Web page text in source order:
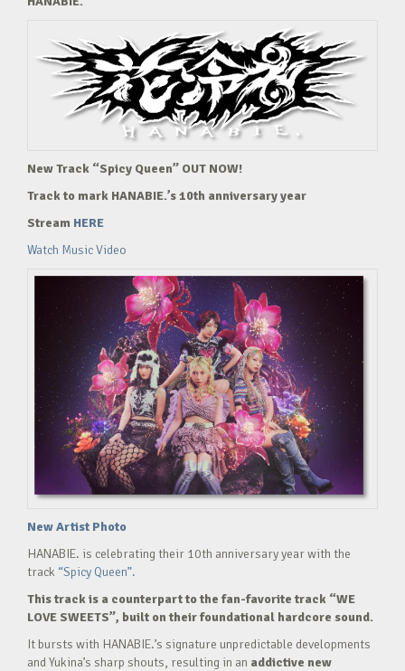
New Track “Spicy Queen” OUT NOW!
Track to mark HANABIE.’s 10th anniversary year
Stream HERE
Watch Music Video
New Artist Photo
HANABIE. is celebrating their 10th anniversary year with the
track “Spicy Queen”.
This track is a counterpart to the fan-favorite track “WE
LOVE SWEETS”, built on their foundational hardcore sound.
It bursts with HANABIE.’s signature unpredictable developments
and Yukina’s sharp shouts, resulting in an addictive new